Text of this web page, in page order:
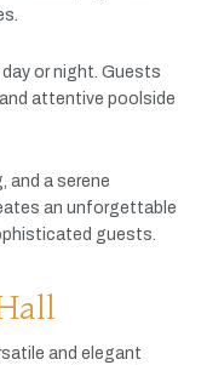
day ornight. Guests
and attentive poolside
and a serene
an unforgettable
guests.
and elegant